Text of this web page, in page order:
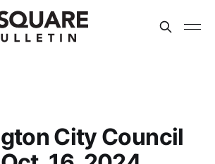
City Council